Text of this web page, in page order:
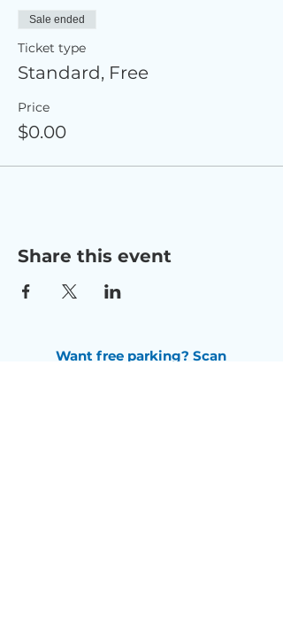
Sale ended
Ticket type
Standard, Free
Price
$0.00
Share this event
Want free parking? Scan